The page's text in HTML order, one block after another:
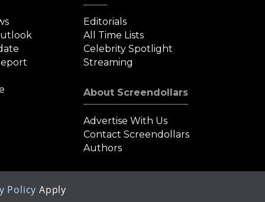
Editorials
All Time Lists
Celebrity Spotlight
Streaming
About Screendollars
Advertise With Us
Contact Screendollars
Authors
Policy Apply